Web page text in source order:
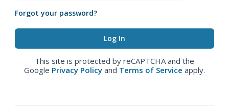
Forgot your password?
This site is protected by reCAPTCHA and the
Google Privacy Policy and Terms of Service apply.